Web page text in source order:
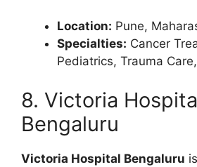
Location: Pune,
Specialties: Cancer
Pediatrics, Trauma
8. Victoria
Bengaluru
Victoria Hospital Bengaluru